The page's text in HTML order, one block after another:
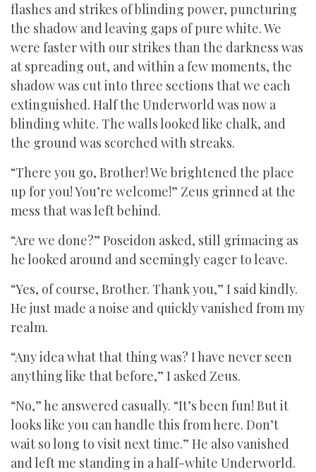
flashes and strikes of blinding power, puncturing
the shadow and leaving gaps of pure white. We
were faster with our strikes than the darkness was
at spreading out, and within a few moments, the
shadow was cut into three sections that we each
extinguished. Half the Underworld was now a
blinding white. The walls looked like chalk, and
the ground was scorched with streaks.
“There you go, Brother! We brightened the place
up for you! You’re welcome!” Zeus grinned at the
mess that was left behind.
“Are we done?” Poseidon asked, still grimacing as
he looked around and seemingly eager to leave.
“Yes, of course, Brother. Thank you,” I said kindly.
He just made a noise and quickly vanished from my
realm.
“Any idea what that thing was? I have never seen
anything like that before,” I asked Zeus.
“No,” he answered casually. “It’s been fun! But it
looks like you can handle this from here. Don’t
wait so long to visit next time.” He also vanished
and left me standing in a half-white Underworld.